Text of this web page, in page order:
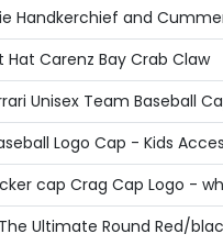
Handkerchief and
Carenz Bay Crab Claw
Unisex Team Baseball
Logo Cap - Kids
cap Crag Cap Logo -
Ultimate Round Red/